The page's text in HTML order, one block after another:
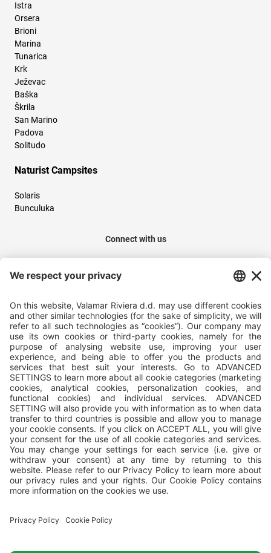
Istra
Orsera
Brioni
Marina
Tunarica
Krk
Ježevac
Baška
Škrila
San Marino
Padova
Solitudo
Naturist Campsites
Solaris
Bunculuka
Connect with us